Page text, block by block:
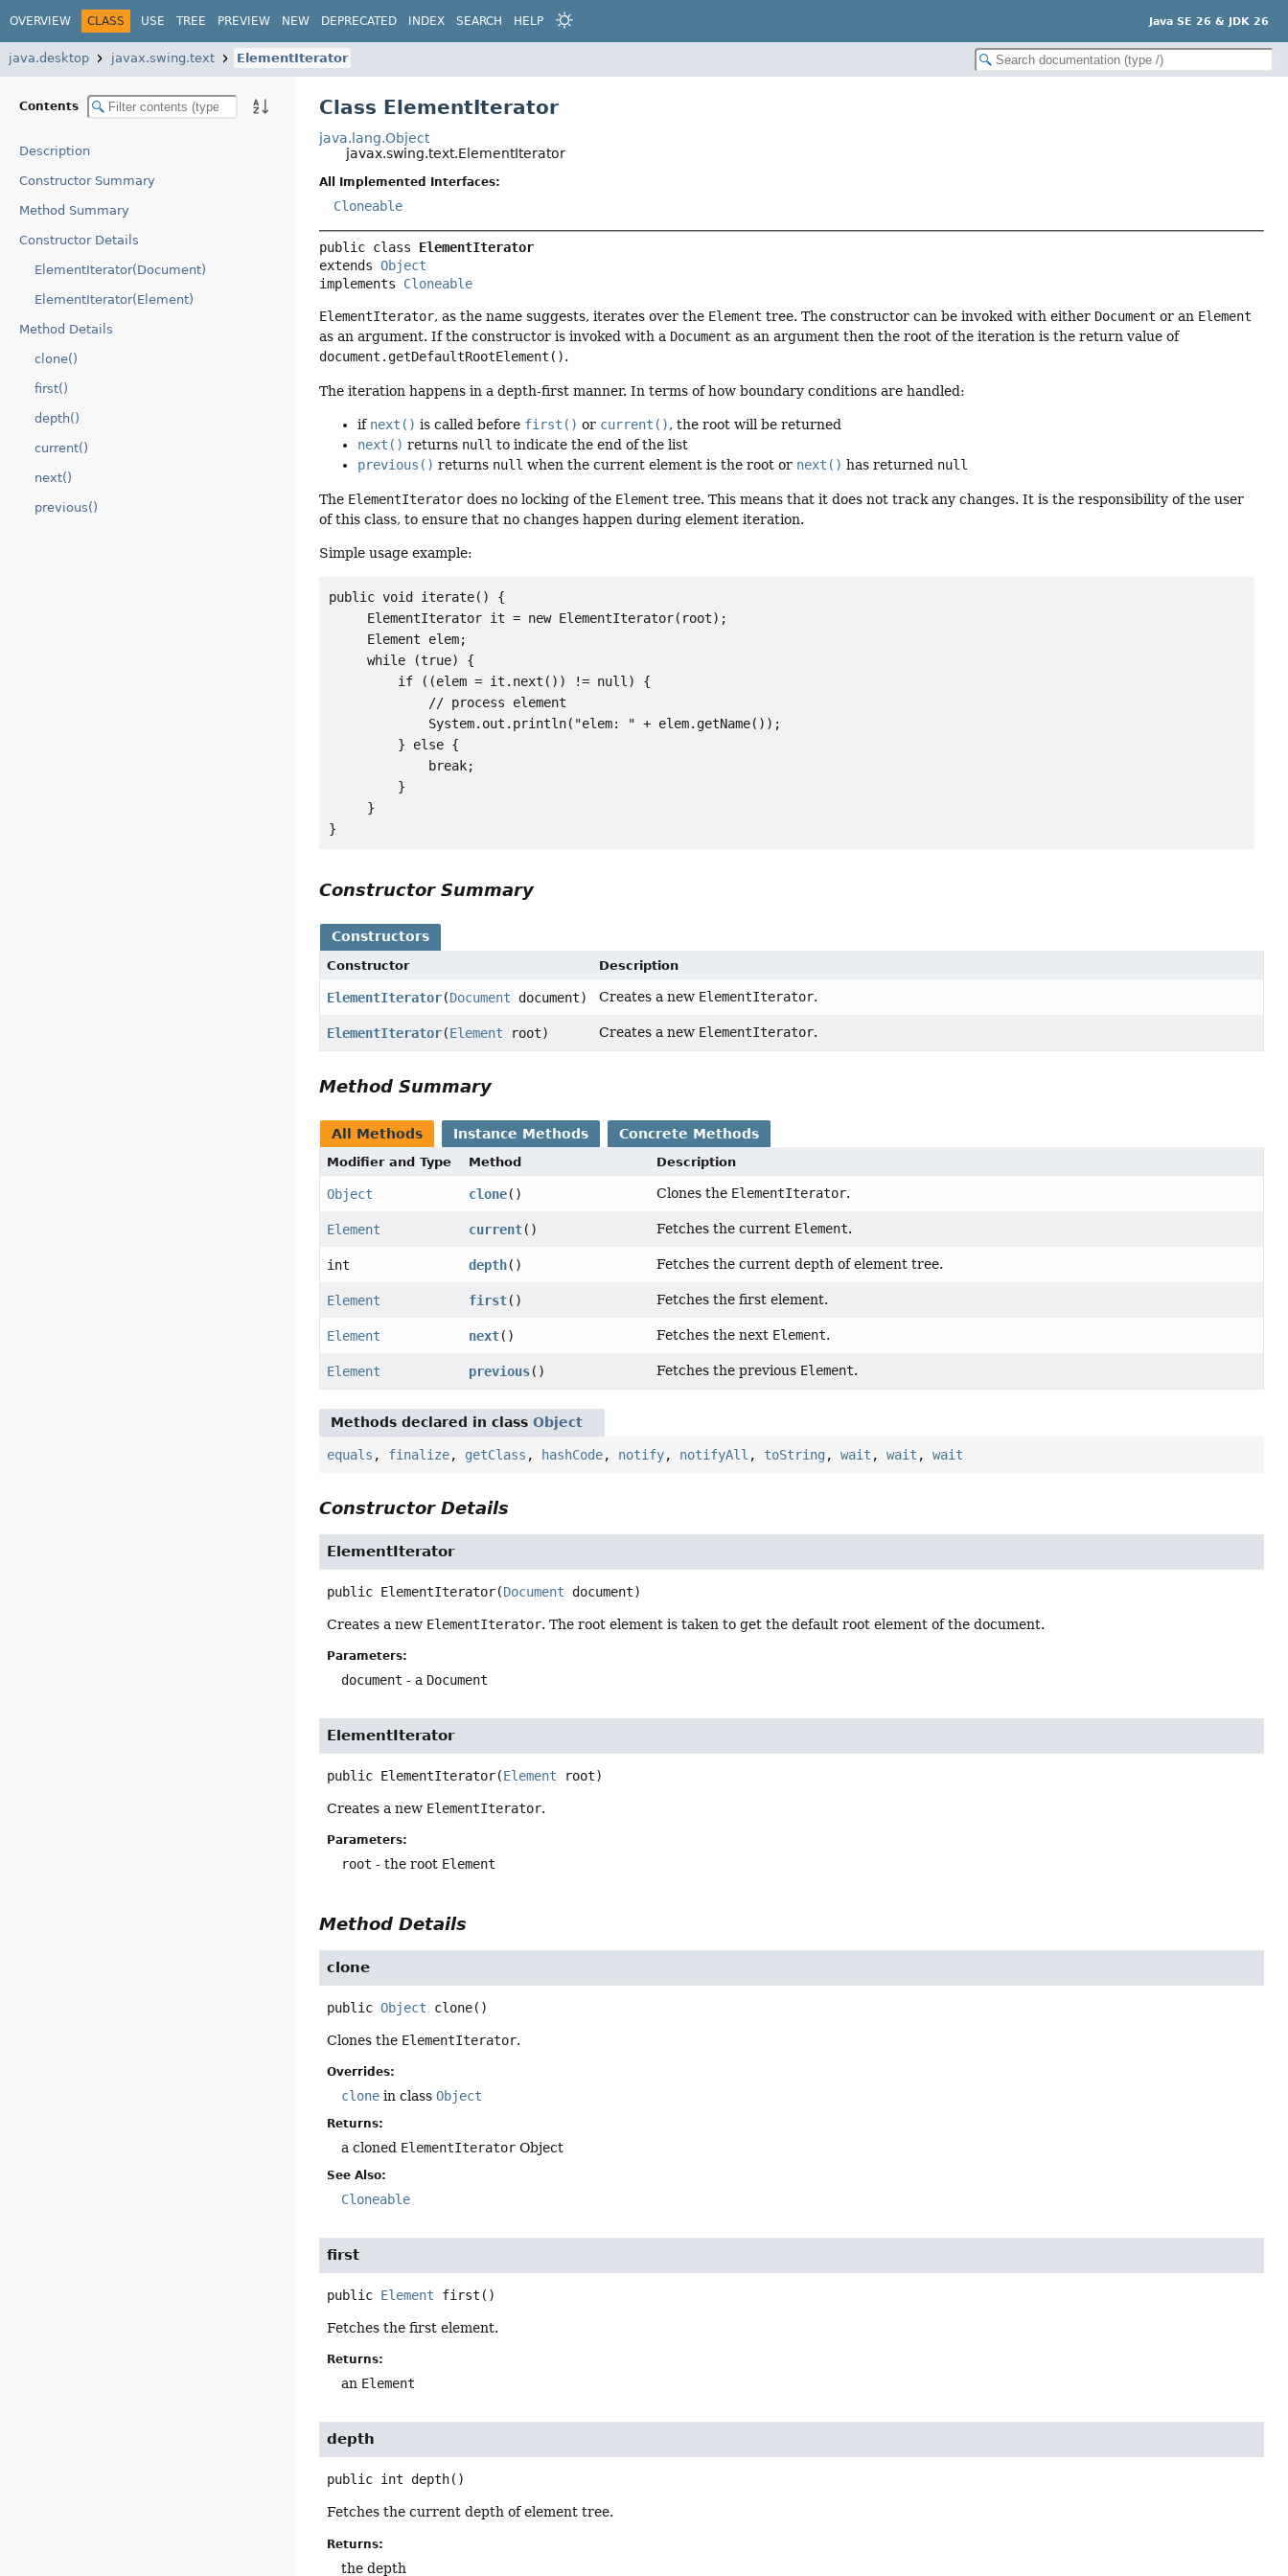
OVERVIEW CLASS USE TREE PREVIEW NEW DEPRECATED INDEX SEARCH HELP Java SE 26 & JDK 26
java.desktop javax.swing.text ElementIterator
Contents
Description
Constructor Summary
Method Summary
Constructor Details
ElementIterator(Document)
ElementIterator(Element)
Method Details
clone()
first()
depth()
current()
next()
previous()
Class ElementIterator
java.lang.Object
javax.swing.text.ElementIterator
All Implemented Interfaces:
Cloneable
public class ElementIterator
extends Object
implements Cloneable
ElementIterator, as the name suggests, iterates over the Element tree. The constructor can be invoked with either Document or an Element
as an argument. If the constructor is invoked with a Document as an argument then the root of the iteration is the return value of
document.getDefaultRootElement().
The iteration happens in a depth-first manner. In terms of how boundary conditions are handled:
if next() is called before first() or current(), the root will be returned
next() returns null to indicate the end of the list
previous() returns null when the current element is the root or next() has returned null
The ElementIterator does no locking of the Element tree. This means that it does not track any changes. It is the responsibility of the user
of this class, to ensure that no changes happen during element iteration.
Simple usage example:
public void iterate() {
     ElementIterator it = new ElementIterator(root);
     Element elem;
     while (true) {
         if ((elem = it.next()) != null) {
             // process element
             System.out.println("elem: " + elem.getName());
         } else {
             break;
         }
     }
}
Constructor Summary
Constructors
Constructor Description
ElementIterator(Document document) Creates a new ElementIterator.
ElementIterator(Element root) Creates a new ElementIterator.
Method Summary
All Methods Instance Methods Concrete Methods
Modifier and Type Method Description
Object clone() Clones the ElementIterator.
Element current() Fetches the current Element.
int depth() Fetches the current depth of element tree.
Element first() Fetches the first element.
Element next() Fetches the next Element.
Element previous() Fetches the previous Element.
Methods declared in classObject
equals , finalize, getClass , hashCode, notify, notifyAll , toString ,wait ,wait ,wait
Constructor Details
ElementIterator
public ElementIterator(Document document)
Creates a new ElementIterator. The root element is taken to get the default root element of the document.
Parameters:
document - a Document
ElementIterator
public ElementIterator(Element root)
Creates a new ElementIterator.
Parameters:
root - the root Element
Method Details
clone
public Object clone()
Clones the ElementIterator.
Overrides:
clone in classObject
Returns:
a cloned ElementIterator Object
See Also:
Cloneable
first
public Element first ()
Fetches the first element.
Returns:
an Element
depth
public int depth()
Fetches the current depth of element tree.
Returns:
the depth